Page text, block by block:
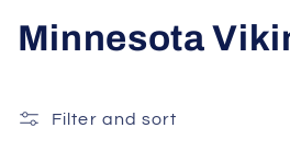
C
l
Minnesota
Filter and sort